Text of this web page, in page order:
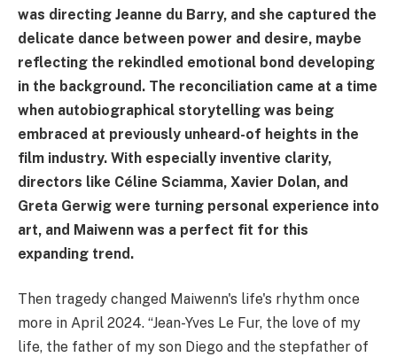
was directing Jeanne du Barry, and she captured the
delicate dance between power and desire, maybe
reflecting the rekindled emotional bond developing
in the background. The reconciliation came at a time
when autobiographical storytelling was being
embraced at previously unheard-of heights in the
film industry. With especially inventive clarity,
directors like Céline Sciamma, Xavier Dolan, and
Greta Gerwig were turning personal experience into
art, and Maiwenn was a perfect fit for this
expanding trend.
Then tragedy changed Maiwenn's life's rhythm once
more in April 2024. “Jean-Yves Le Fur, the love of my
life, the father of my son Diego and the stepfather of